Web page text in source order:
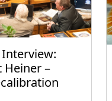
Interview:
Heiner –